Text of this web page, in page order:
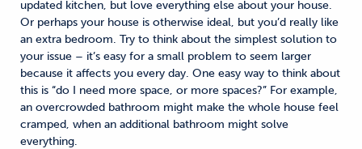
updated kitchen, but love everything else about your house.
Or perhaps your house is otherwise ideal, but you’d really like
an extra bedroom. Try to think about the simplest solution to
your issue – it’s easy for a small problem to seem larger
because it affects you every day. One easy way to think about
this is “do I need more space, or more spaces?” For example,
an overcrowded bathroom might make the whole house feel
cramped, when an additional bathroom might solve
everything.